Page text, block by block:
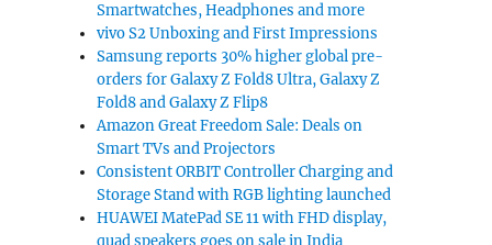
Smartwatches, Headphones and more
vivo S2 Unboxing and First Impressions
Samsung reports 30% higher global pre-
orders for Galaxy Z Fold8 Ultra, Galaxy Z
Fold8 and Galaxy Z Flip8
Amazon Great Freedom Sale: Deals on
Smart TVs and Projectors
Consistent ORBIT Controller Charging and
Storage Stand with RGB lighting launched
HUAWEI MatePad SE 11 with FHD display,
quad speakers goes on sale in India